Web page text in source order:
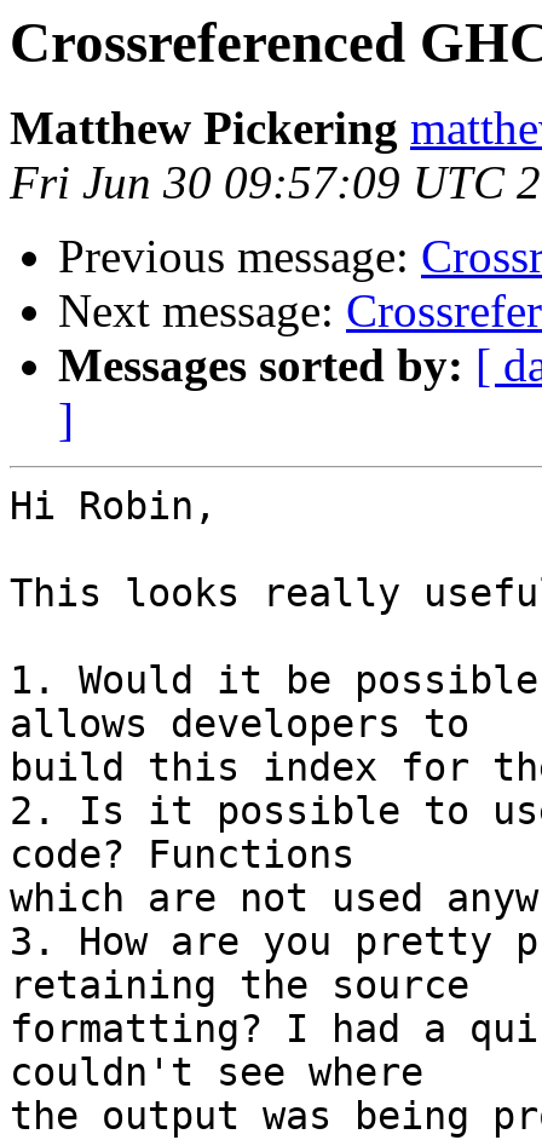
Crossreferenced
Matthew Pickering
Fri Jun 30 09:57:09 UTC
Previous message:
Next message:
Messages sorted by: [
]
Hi Robin,
This looks really
1. Would it be
allows developers to
build this index for
2. Is it possible to
code? Functions
which are not used
3. How are you pretty
retaining the source
formatting? I had a
couldn't see where
the output was being